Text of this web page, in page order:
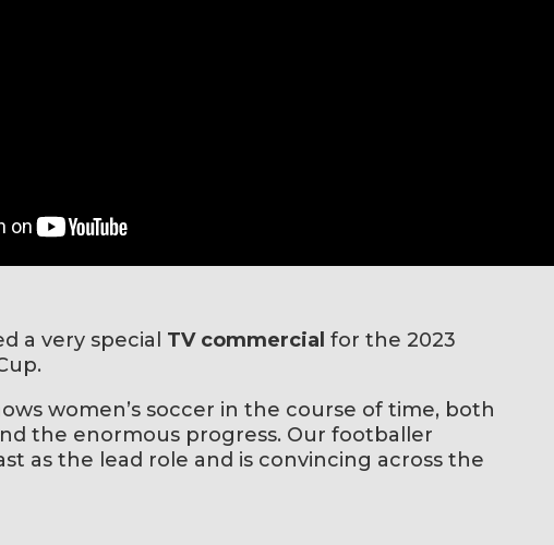
a very special TV commercial for the 2023
women’s soccer in the course of time, both
the enormous progress. Our footballer
as the lead role and is convincing across the